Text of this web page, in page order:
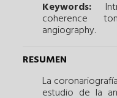
Keywords:
coherence
angiography.
RESUMEN
La
estudio de la